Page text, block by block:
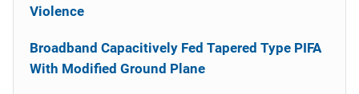
Violence
Broadband Capacitively Fed Tapered Type PIFA
With Modified Ground Plane